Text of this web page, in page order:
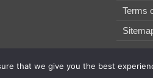
Terms
West Ltd.
that we give you the best